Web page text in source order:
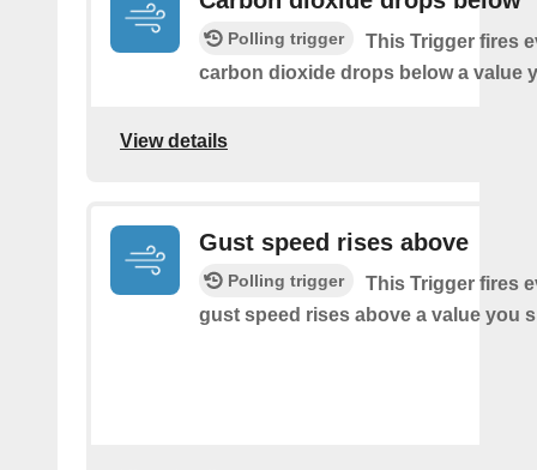
Polling trigger
This Trigger fires
carbon dioxide drops below a value
View details
Gust speed rises above
Polling trigger
This Trigger fires
gust speed rises above a value you